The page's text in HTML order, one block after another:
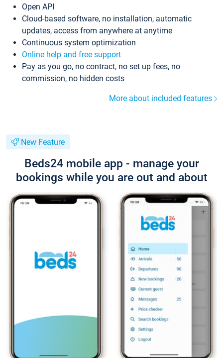
Open API
Cloud-based software, no installation, automatic
updates, access from anywhere at anytime
Continuous system optimization
Online help and free support
Pay as you go, no contract, no set up fees, no
commission, no hidden costs
More about included features
New Feature
Beds24 mobile app - manage your
bookings while you are out and about